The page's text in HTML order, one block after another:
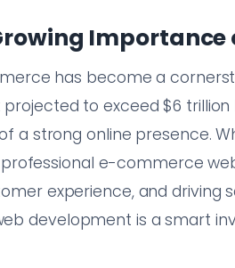
Importance
has become a
to exceed $6 trillion
a strong online presence.
e-commerce
experience, and driving
development is a smart